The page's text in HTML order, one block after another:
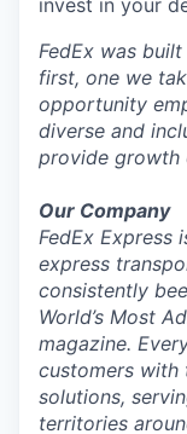
invest in your
FedEx was
first, one we
opportunity
diverse and
provide
Our Company
FedEx Express
express
consistently
World’s Most
magazine.
customers with
solutions,
territories